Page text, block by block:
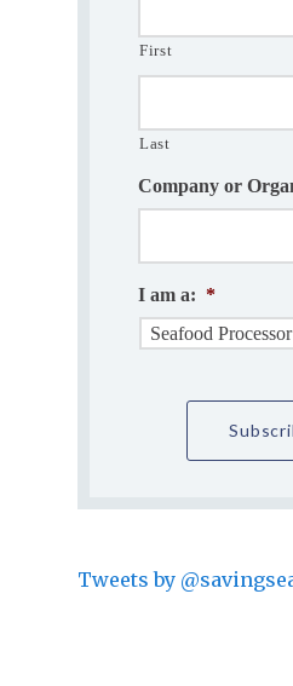
First
Last
Company or
I am a: *
Tweets by